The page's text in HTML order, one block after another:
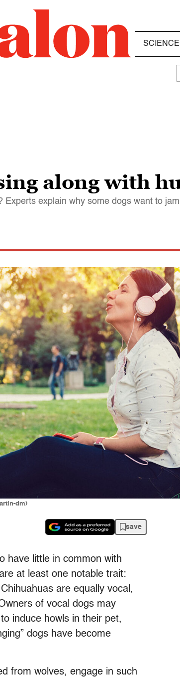
along with
explain why some dogs want to
dm)
save
have little in common with
at least one notable trait:
are equally vocal,
of vocal dogs may
induce howls in their pet,
dogs have become
from wolves, engage in such